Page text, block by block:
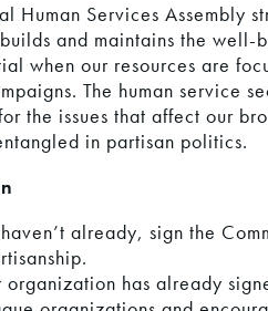
Human Services Assembly
and maintains the well-
when our resources are
The human service
the issues that affect our
in partisan politics.
already, sign the
organization has already